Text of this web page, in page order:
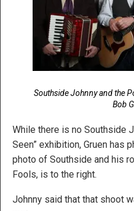
Southside Johnny and the
Bob
While there is no Southside
Seen” exhibition, Gruen has
photo of Southside and his
Fools, is to the right.
Johnny said that that shoot